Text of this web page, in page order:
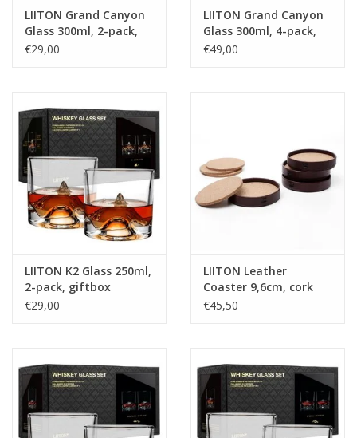
LIITON Grand Canyon
Glass 300ml, 2-pack,
giftbox
€29,00
LIITON Grand Canyon
Glass 300ml, 4-pack,
giftbox
€49,00
LIITON K2 Glass 250ml,
2-pack, giftbox
€29,00
LIITON Leather
Coaster 9,6cm, cork
inside, 4-pack, giftbox
€45,50